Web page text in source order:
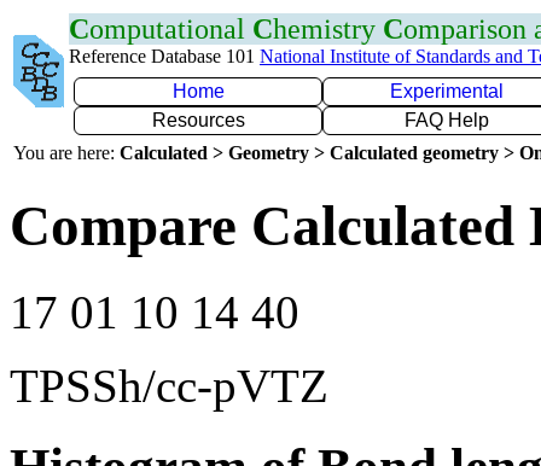
Computational Chemistry Comparison
Reference Database 101 National Institute of Standards and
Home
Experimental
Resources
FAQ Help
You are here: Calculated > Geometry > Calculated geometry >
Compare Calculated
17 01 10 14 40
TPSSh/cc-pVTZ